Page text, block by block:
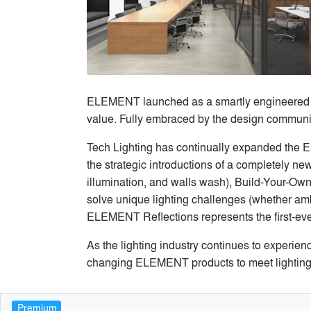
ELEMENT launched as a smartly
value. Fully embraced by the design
Tech Lighting has continually expanded the
the strategic introductions of a completely
illumination, and walls wash), Build-Your-
solve unique lighting challenges (whether
ELEMENT Reflections represents the first-
As the lighting industry continues to
changing ELEMENT products to meet
Premium